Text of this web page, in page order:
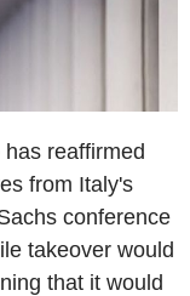
reaffirmed
from Italy's
conference
takeover would
that it would